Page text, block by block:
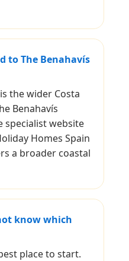
to The Benahavís
the wider Costa
Benahavís
specialist website
Homes Spain
a broader coastal
know which
place to start.